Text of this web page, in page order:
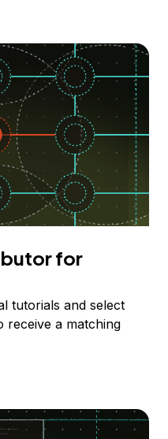
for
tutorials and select
receive a matching